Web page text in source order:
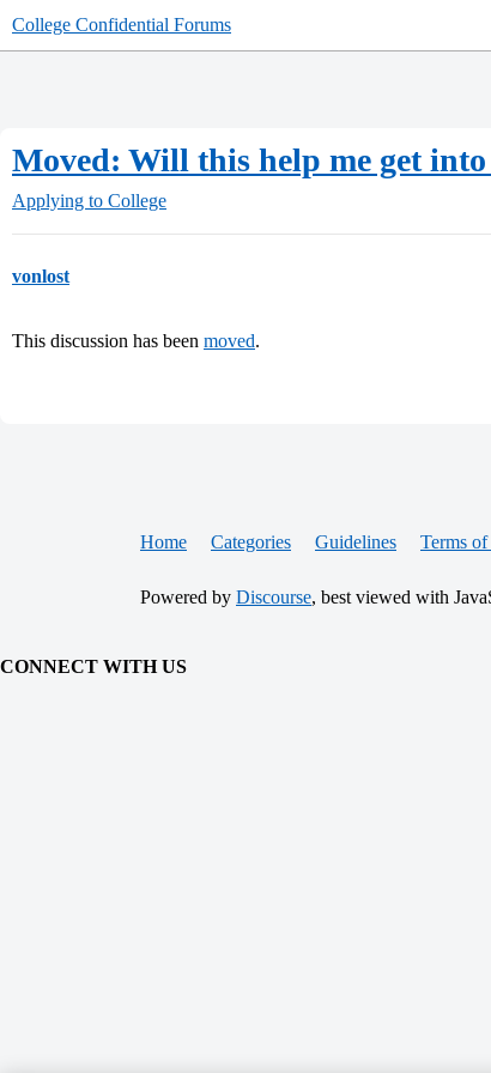
College Confidential Forums
Moved: Will this help me get
Applying to College
vonlost
This discussion has been moved.
Home Categories Guidelines Terms
Powered by Discourse, best viewed with
CONNECT WITH US